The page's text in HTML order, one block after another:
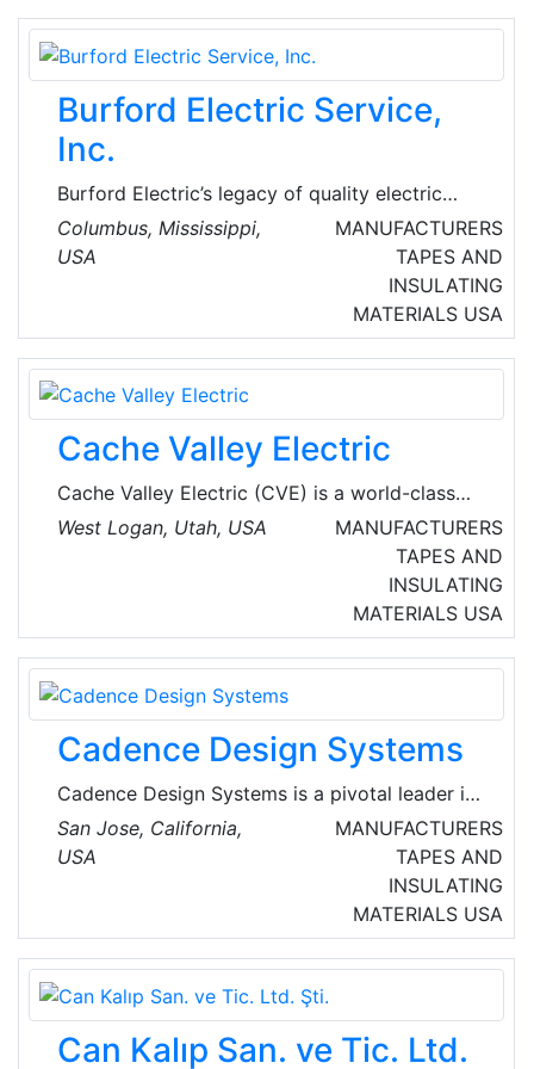
and developed innovative electric vehicle
charging solutions that enable EV drivers to
charge at work and on the go.
Burford Electric Service,
Inc.
Burford Electric’s legacy of quality electric
motor repair began in 1959 with just a small
shop and a handful of employees. Burford
Electric continues their tradition of first-class
service in a 38,000-square-foot shop with
over 35 dedicated employees.
Columbus, Mississippi,
USA
MANUFACTURERS
TAPES AND
INSULATING
MATERIALS USA
Cache Valley Electric
Cache Valley Electric (CVE) is a world-class
specialty electrical contractor—working to
build infrastructure, power buildings, network
West Logan, Utah, USA
MANUFACTURERS
TAPES AND
INSULATING
MATERIALS USA
Cadence Design Systems
Cadence Design Systems is a pivotal leader in
electronic systems design, building upon more
than 30 years of computational software
expertise. The company applies its underlying
Intelligent System Design strategy to deliver
software, hardware and IP that turn design
concepts into reality. Cadence customers are
the world’s most innovative companies,
delivering extraordinary electronic products
from chips to boards to complete systems.
San Jose, California,
USA
MANUFACTURERS
TAPES AND
INSULATING
MATERIALS USA
Can Kalıp San. ve Tic. Ltd.